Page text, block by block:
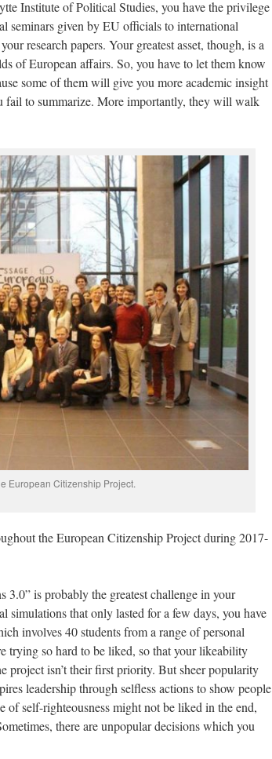
Institute of Political Studies, you have the privilege
seminars given by EU officials to international
research papers. Your greatest asset, though, is a
of European affairs. So, you have to let them know
some of them will give you more academic insight
fail to summarize. More importantly, they will walk
European Citizenship Project.
the European Citizenship Project during 2017-
3.0” is probably the greatest challenge in your
that only lasted for a few days, you have
involves 40 students from a range of personal
trying so hard to be liked, so that your likeability
project isn’t their first priority. But sheer popularity
leadership through selfless actions to show people
self-righteousness might not be liked in the end,
there are unpopular decisions which you